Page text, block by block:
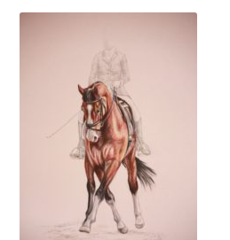
Previous Commissions
Horses
Cats
Dogs